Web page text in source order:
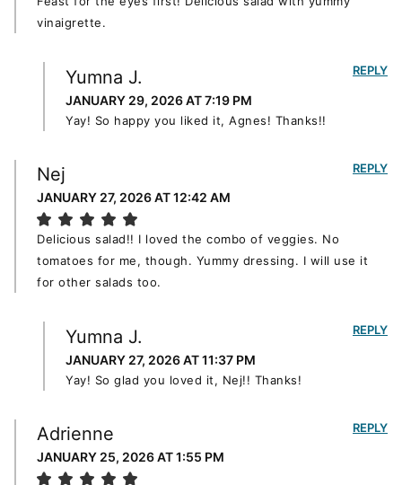
vinaigrette.
Yumna J.
JANUARY 29, 2026 AT 7:19 PM
Yay! So happy you liked it, Agnes! Thanks!!
REPLY
Nej
JANUARY 27, 2026 AT 12:42 AM
Delicious salad!! I loved the combo of veggies. No
tomatoes for me, though. Yummy dressing. I will use it
for other salads too.
REPLY
Yumna J.
JANUARY 27, 2026 AT 11:37 PM
Yay! So glad you loved it, Nej!! Thanks!
REPLY
Adrienne
JANUARY 25, 2026 AT 1:55 PM
REPLY